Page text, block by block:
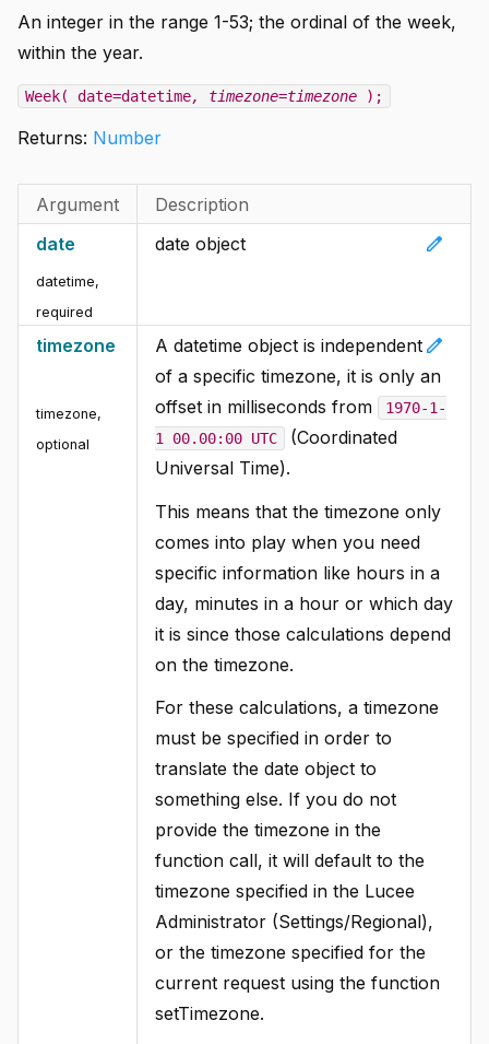
An integer in the range 1-53; the ordinal of the week,
within the year.
Week( date=datetime, timezone=timezone );
Returns: Number
Argument
Description
date
datetime,
required
edit
date object
timezone
timezone,
optional
edit
A datetime object is independent
of a specific timezone, it is only an
offset in milliseconds from
1970-1-
1 00.00:00 UTC
(Coordinated
Universal Time).
This means that the timezone only
comes into play when you need
specific information like hours in a
day, minutes in a hour or which day
it is since those calculations depend
on the timezone.
For these calculations, a timezone
must be specified in order to
translate the date object to
something else. If you do not
provide the timezone in the
function call, it will default to the
timezone specified in the Lucee
Administrator (Settings/Regional),
or the timezone specified for the
current request using the function
setTimezone.